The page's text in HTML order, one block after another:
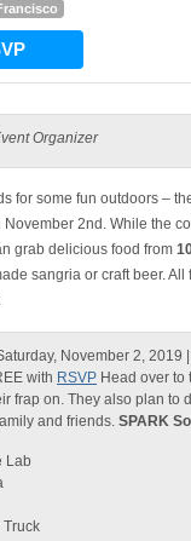
Organizer
for some fun outdoors –
November 2nd. While the
grab delicious food from
sangria or craft beer.
November 2, 2019
with RSVP Head over to
frap on. They also plan to
and friends. SPARK
Lab
Truck